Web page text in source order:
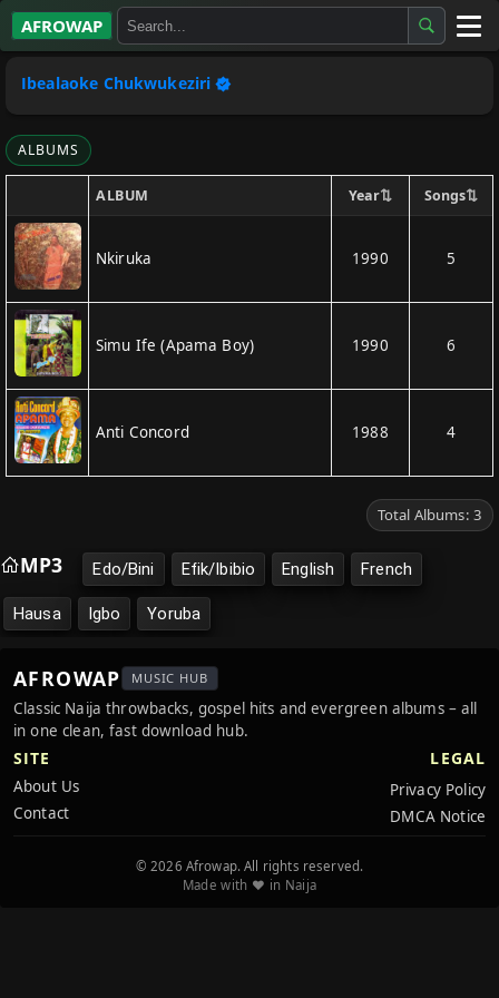
AFROWAP
Artists
Gospel
Highlife
More…
Ibealaoke Chukwukeziri
ALBUMS
ALBUM Year⇅ Songs⇅
Nkiruka 1990 5
Simu Ife (Apama Boy) 1990 6
Anti Concord 1988 4
Total Albums: 3
MP3 Edo/Bini Efik/Ibibio English French
Hausa Igbo Yoruba
AFROWAP MUSIC HUB
Classic Naija throwbacks, gospel hits and evergreen albums – all
in one clean, fast download hub.
SITE
About Us
Contact
LEGAL
Privacy Policy
DMCA Notice
© 2026 Afrowap. All rights reserved.
Made with ❤️ in Naija